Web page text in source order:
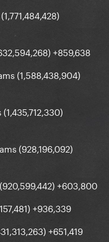
+859,638
(1,588,438,904)
(928,196,092)
+603,800
+936,339
+651,419